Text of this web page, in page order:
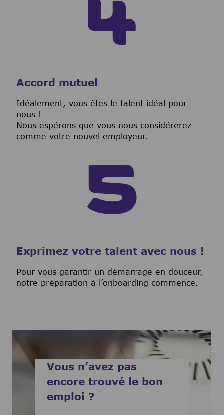
Accord mutuel
Idéalement, vous êtes le talent idéal pour
nous !
Nous espérons que vous nous considérerez
comme votre nouvel employeur.
Exprimez votre talent avec nous !
Pour vous garantir un démarrage en douceur,
notre préparation à l’onboarding commence.
Vous n’avez pas
encore trouvé le bon
emploi ?